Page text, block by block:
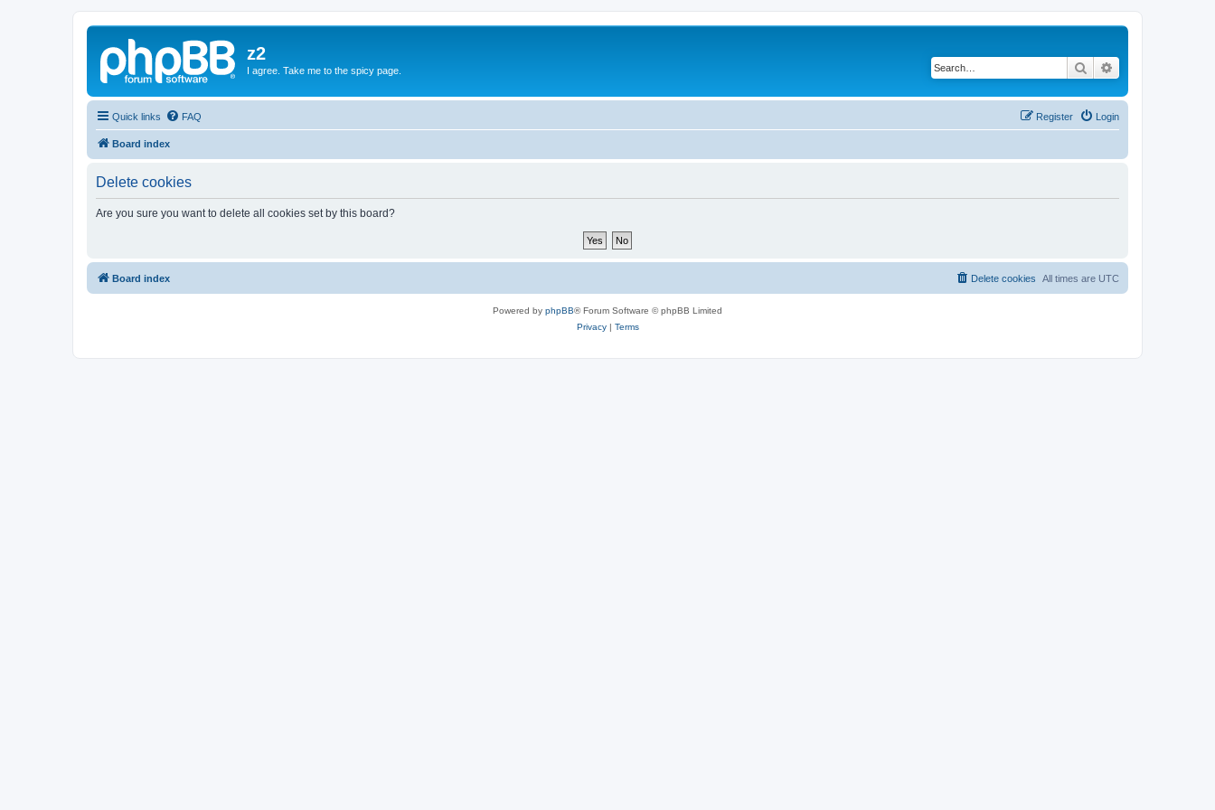
z2
I agree. Take me to the spicy page. Search
Quick links FAQ Login
Register
Board index
Delete cookies
Are you sure you want to delete all cookies set by this board?
Board index All times are UTC
Delete cookies
Powered by phpBB® Forum Software © phpBB Limited
Privacy| Terms